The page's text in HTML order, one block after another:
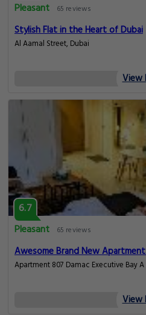
Pleasant
65 reviews
Stylish Flat in the Heart of Dubai
Al Aamal Street, Dubai
View
6.7
Pleasant
65 reviews
Awesome Brand New
Apartment 807 Damac Executive Bay
View